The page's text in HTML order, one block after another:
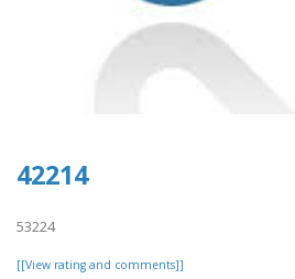
42214
53224
[[View rating and comments]]